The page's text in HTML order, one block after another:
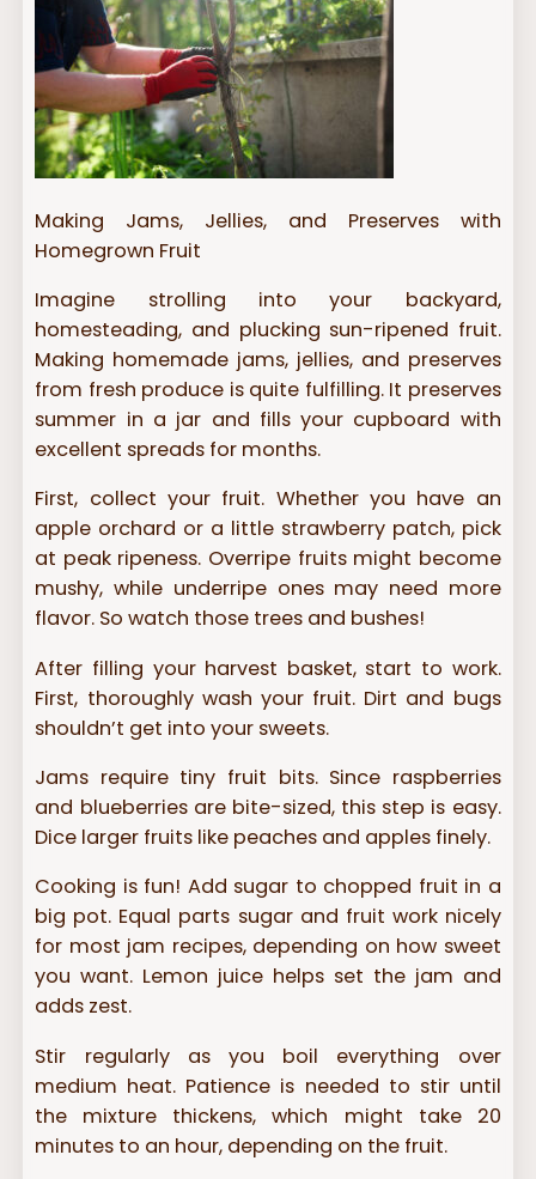
Making Jams, Jellies, and Preserves with
Homegrown Fruit
Imagine strolling into your backyard,
homesteading, and plucking sun-ripened fruit.
Making homemade jams, jellies, and preserves
from fresh produce is quite fulfilling. It preserves
summer in a jar and fills your cupboard with
excellent spreads for months.
First, collect your fruit. Whether you have an
apple orchard or a little strawberry patch, pick
at peak ripeness. Overripe fruits might become
mushy, while underripe ones may need more
flavor. So watch those trees and bushes!
After filling your harvest basket, start to work.
First, thoroughly wash your fruit. Dirt and bugs
shouldn’t get into your sweets.
Jams require tiny fruit bits. Since raspberries
and blueberries are bite-sized, this step is easy.
Dice larger fruits like peaches and apples finely.
Cooking is fun! Add sugar to chopped fruit in a
big pot. Equal parts sugar and fruit work nicely
for most jam recipes, depending on how sweet
you want. Lemon juice helps set the jam and
adds zest.
Stir regularly as you boil everything over
medium heat. Patience is needed to stir until
the mixture thickens, which might take 20
minutes to an hour, depending on the fruit.